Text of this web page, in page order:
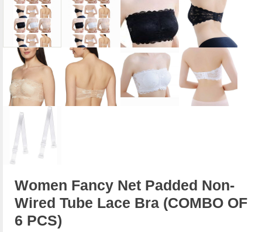
Women Fancy Net Padded Non-
Wired Tube Lace Bra (COMBO OF
6 PCS)